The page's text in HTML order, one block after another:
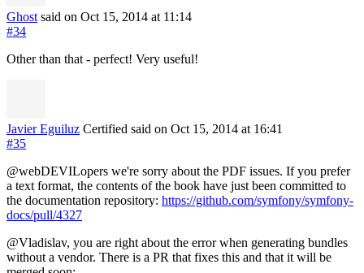
Ghost said on Oct 15, 2014 at 11:14
#34
Other than that - perfect! Very useful!
Javier Eguiluz Certified said on Oct 15, 2014 at 16:41
#35
@webDEVILopers we're sorry about the PDF issues. If you prefer
a text format, the contents of the book have just been committed to
the documentation repository: https://github.com/symfony/symfony-
docs/pull/4327
@Vladislav, you are right about the error when generating bundles
without a vendor. There is a PR that fixes this and that it will be